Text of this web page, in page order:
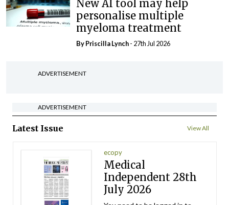
New AI tool may help
personalise multiple
myeloma treatment
ByPriscilla Lynch- 27th Jul 2026
ADVERTISEMENT
ADVERTISEMENT
Latest Issue View All
ecopy
Medical
Independent 28th
July 2026